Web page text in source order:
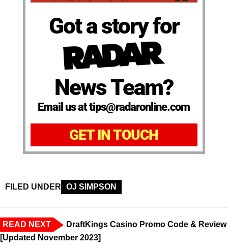
Got a story for
News Team?
Email us at tips@radaronline.com
GET IN TOUCH
FILED UNDER OJ SIMPSON
READ NEXT
DraftKings Casino Promo Code & Review
[Updated November 2023]